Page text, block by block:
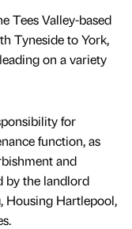
Tees Valley-based
Tyneside to York,
on a variety
for
function, as
and
by the landlord
Housing Hartlepool,